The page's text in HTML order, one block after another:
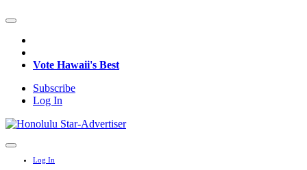
Vote Hawaii's Best
Subscribe
Log In
Log In